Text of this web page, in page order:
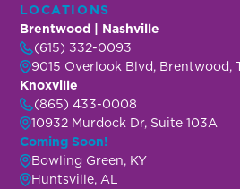
LOCATIONS
Brentwood | Nashville
(615) 332-0093
9015 Overlook Blvd, Brentwood,
Knoxville
(865) 433-0008
10932 Murdock Dr, Suite 103A
Coming Soon!
Bowling Green, KY
Huntsville, AL